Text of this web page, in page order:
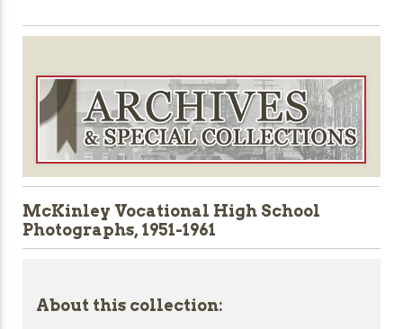
McKinley Vocational High School
Photographs, 1951-1961
About this collection: